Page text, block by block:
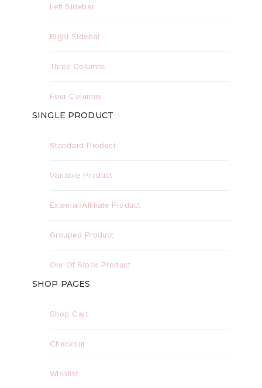
Left Sidebar
Right Sidebar
Three Columns
Four Columns
SINGLE PRODUCT
Standard Product
Variable Product
External/Affiliate Product
Grouped Product
Our Of Stock Product
SHOP PAGES
Shop Cart
Checkout
Wishlist